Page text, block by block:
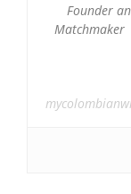
Founder
Matchmaker